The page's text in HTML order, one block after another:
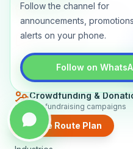
Follow the channel for
announcements,
alerts on your phone.
Follow on
Create Route Plan
Marketplace Software
Build a multi-vendor
Online Store
Booking Apps
Accept bookings online
Crowdfunding &
Run fundraising campaigns
EXPLORE